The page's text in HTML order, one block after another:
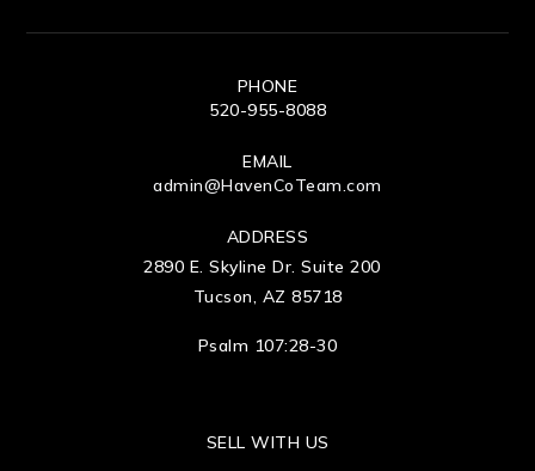
PHONE
520-955-8088
EMAIL
admin@HavenCoTeam.com
ADDRESS
2890 E. Skyline Dr. Suite 200
Tucson, AZ 85718
Psalm 107:28-30
SELL WITH US